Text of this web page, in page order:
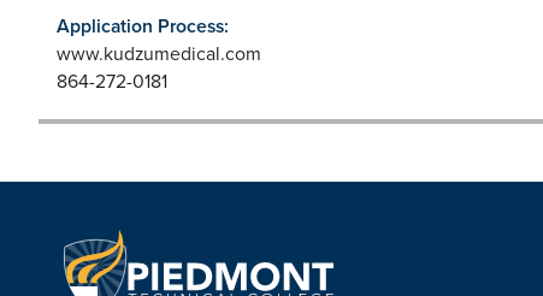
Application Process:
www.kudzumedical.com
864-272-0181